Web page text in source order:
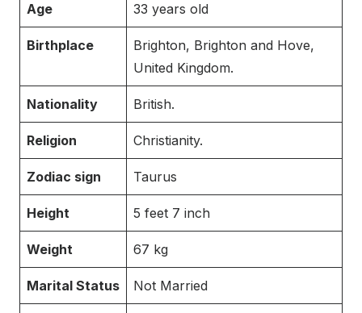
Age 33 years old
Birthplace
Brighton, Brighton and Hove,
United Kingdom.
Nationality British.
Religion Christianity.
Zodiac sign Taurus
Height 5 feet 7 inch
Weight 67 kg
Marital Status Not Married